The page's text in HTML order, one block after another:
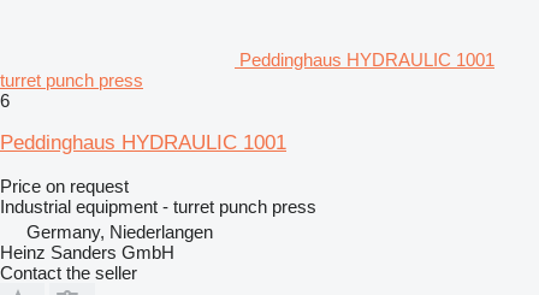
Peddinghaus HYDRAULIC 1001
turret punch press
6
Peddinghaus HYDRAULIC 1001
Price on request
Industrial equipment - turret punch press
Germany, Niederlangen
Heinz Sanders GmbH
Contact the seller